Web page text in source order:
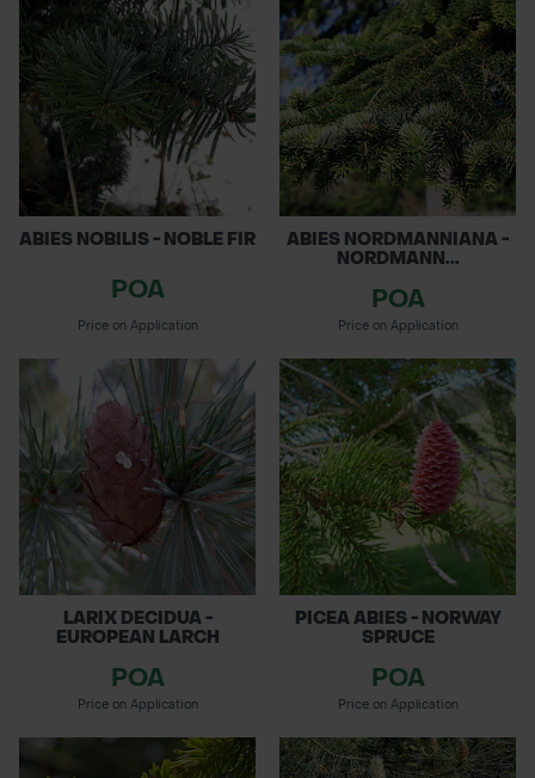
ABIES NOBILIS - NOBLE FIR
POA
Price on Application
ABIES NORDMANNIANA -
NORDMANN...
POA
Price on Application
LARIX DECIDUA -
EUROPEAN LARCH
POA
Price on Application
PICEA ABIES - NORWAY
SPRUCE
POA
Price on Application